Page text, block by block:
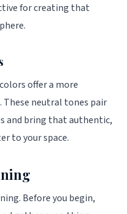
for creating that
offer a more
neutral tones pair
and bring that authentic,
to your space.
Before you begin,